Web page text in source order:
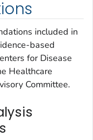
included in
based
for Disease
Healthcare
Committee.